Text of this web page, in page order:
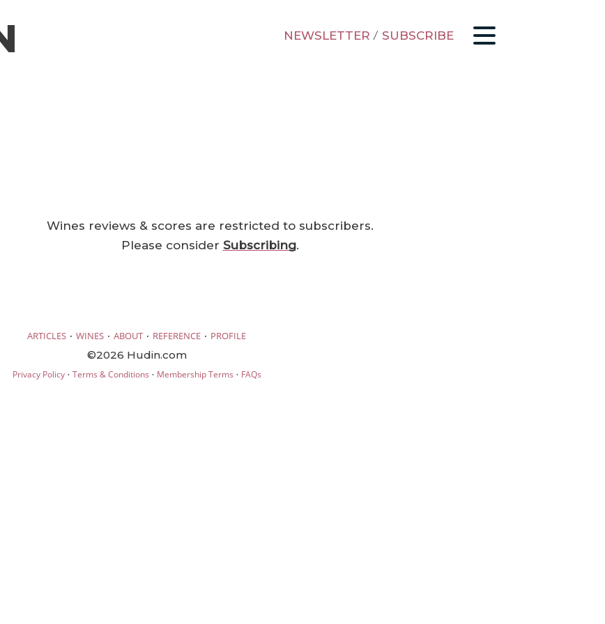
NEWSLETTER / SUBSCRIBE
Wines reviews & scores are restricted to subscribers.
Please consider Subscribing.
ARTICLES · WINES · ABOUT · REFERENCE · PROFILE
©2026 Hudin.com
Privacy Policy· Terms & Conditions · Membership Terms · FAQs